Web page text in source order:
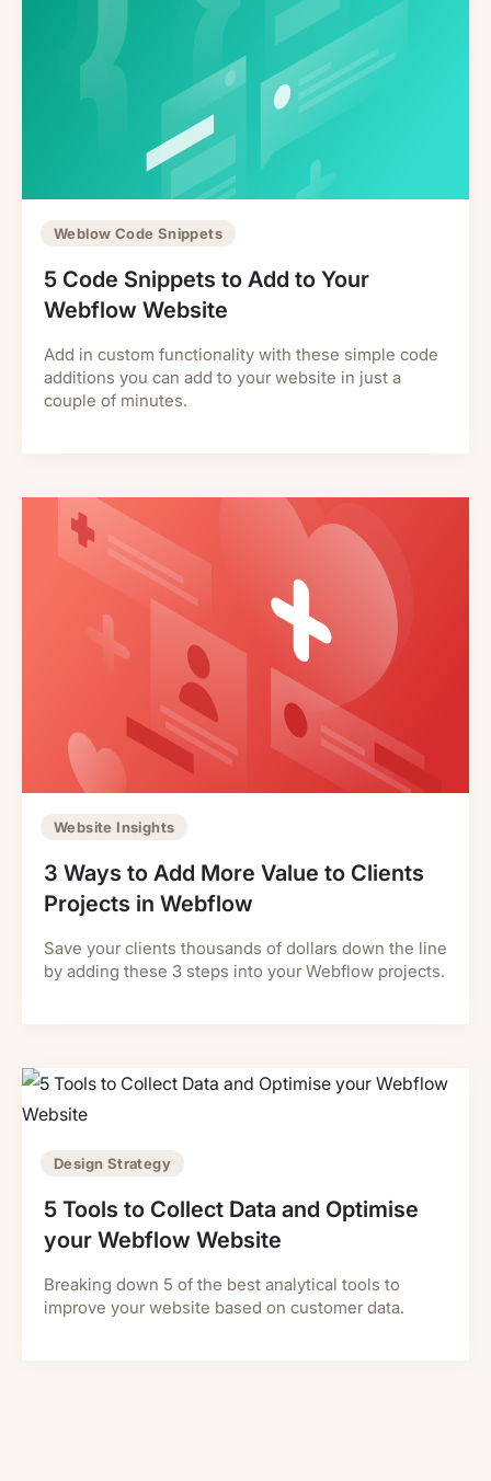
Weblow Code Snippets
5 Code Snippets to Add to Your
Webflow Website
Add in custom functionality with these simple code
additions you can add to your website in just a
couple of minutes.
Website Insights
3 Ways to Add More Value to Clients
Projects in Webflow
Save your clients thousands of dollars down the line
by adding these 3 steps into your Webflow projects.
Design Strategy
5 Tools to Collect Data and Optimise
your Webflow Website
Breaking down 5 of the best analytical tools to
improve your website based on customer data.